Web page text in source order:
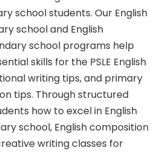
school students. Our English
school and English
school programs help
skills for the PSLE English
writing tips, and primary
tips. Through structured
how to excel in English
school, English composition
writing classes for